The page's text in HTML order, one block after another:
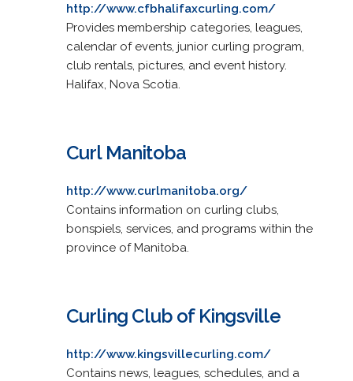
http://www.cfbhalifaxcurling.com/
Provides membership categories, leagues,
calendar of events, junior curling program,
club rentals, pictures, and event history.
Halifax, Nova Scotia.
Curl Manitoba
http://www.curlmanitoba.org/
Contains information on curling clubs,
bonspiels, services, and programs within the
province of Manitoba.
Curling Club of Kingsville
http://www.kingsvillecurling.com/
Contains news, leagues, schedules, and a